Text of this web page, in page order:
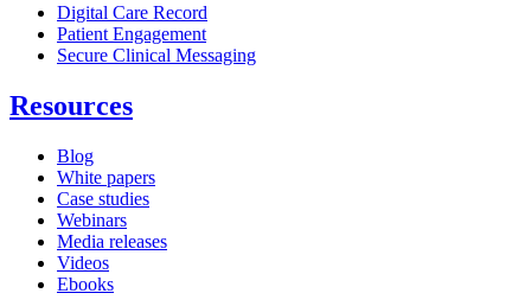
Digital Care Record
Patient Engagement
Secure Clinical Messaging
Resources
Blog
White papers
Case studies
Webinars
Media releases
Videos
Ebooks